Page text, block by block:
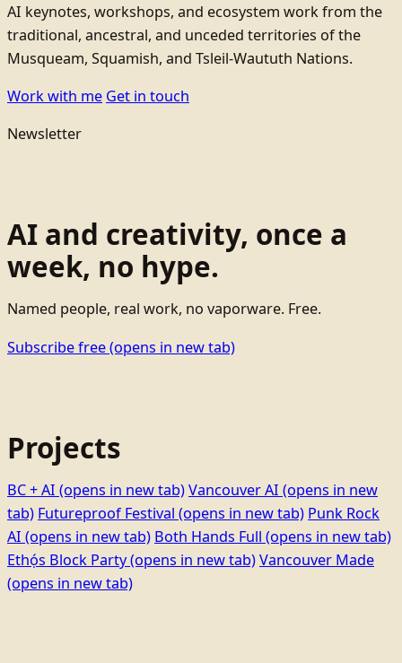
AI keynotes, workshops, and ecosystem work from the
traditional, ancestral, and unceded territories of the
Musqueam, Squamish, and Tsleil-Waututh Nations.
Work with me Get in touch
Newsletter
AI and creativity, once a
week, no hype.
Named people, real work, no vaporware. Free.
Subscribe free(opens in new tab)
Projects
BC + AI (opens in new tab)Vancouver AI (opens in new
tab) Futureproof Festival (opens in new tab) Punk Rock
AI (opens in new tab) Both Hands Full (opens in new tab)
Ethọ́s Block Party(opens in new tab)Vancouver Made
(opens in new tab)